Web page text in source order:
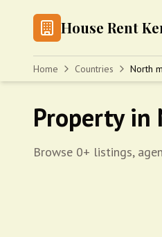
House Rent
Home Countries North
Property in
Browse 0+ listings,